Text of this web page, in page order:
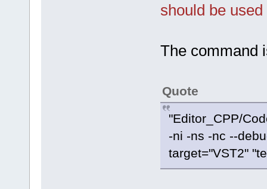
should be
The command
Quote
"Editor_CPP/
-ni -ns -nc --
target="VST2"